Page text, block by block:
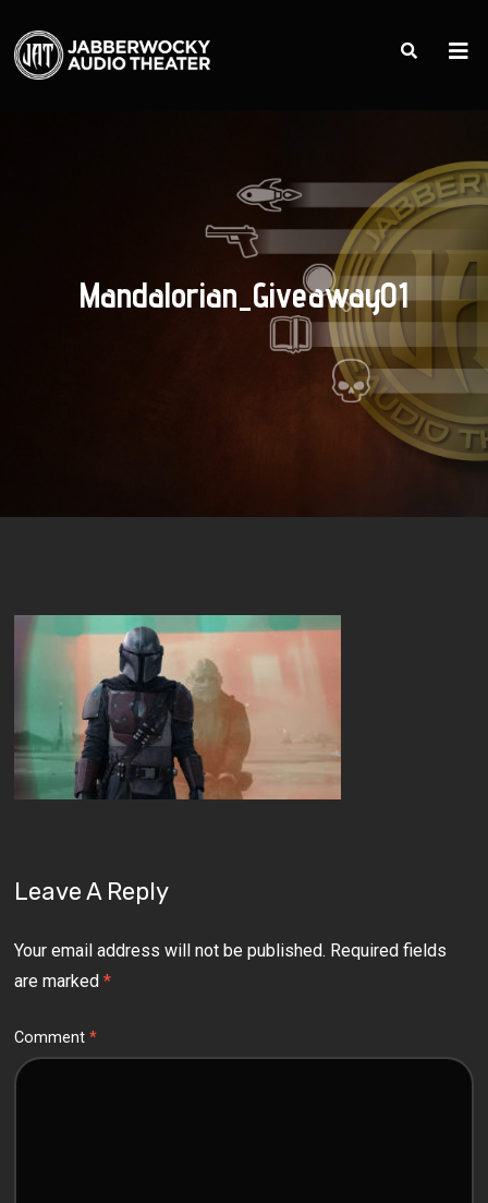
Mandalorian_Giveaway01
Leave A Reply
Your email address will not be published. Required fields
are marked*
Comment*